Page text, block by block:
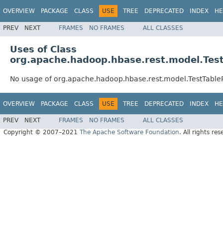
OVERVIEW PACKAGE CLASS USE TREE DEPRECATED INDEX
PREV NEXT FRAMES NO FRAMES ALL CLASSES
Uses of Class
No usage of
OVERVIEW PACKAGE CLASS USE TREE DEPRECATED INDEX
PREV NEXT FRAMES NO FRAMES
ALL CLASSES
Copyright © 2007–2021 The Apache Software Foundation. All rights